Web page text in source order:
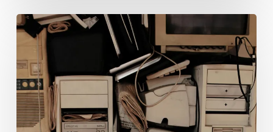
Grappling
With
Your
Digital
Records:
How